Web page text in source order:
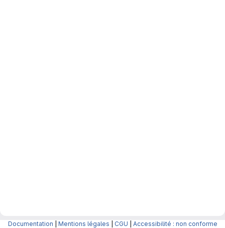
Documentation Mentions légales CGU Accessibilité : non conforme